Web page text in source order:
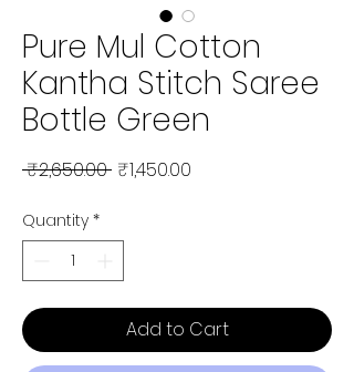
Pure Mul Cotton
Kantha Stitch Saree
Bottle Green
₹2,650.00 Regular Price
₹1,450.00
Quantity *
Add to Cart